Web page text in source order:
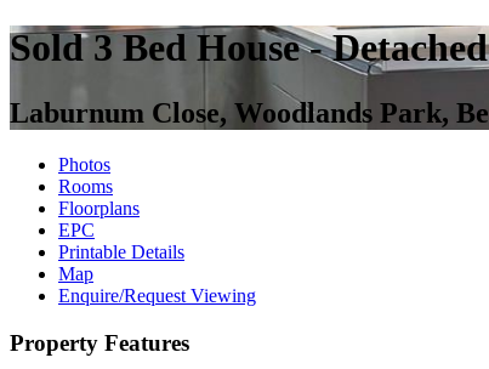
Sold3 Bed House -
Laburnum Close, Woodlands Park,
Photos
Rooms
Floorplans
EPC
Printable Details
Map
Enquire/Request Viewing
Property Features